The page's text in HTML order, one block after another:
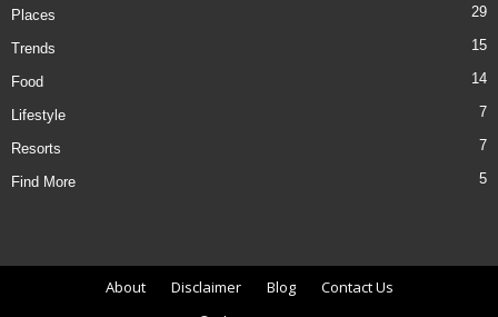
Places 29
Trends 15
Food 14
Lifestyle 7
Resorts 7
Find More 5
About Disclaimer Blog
Contact Us